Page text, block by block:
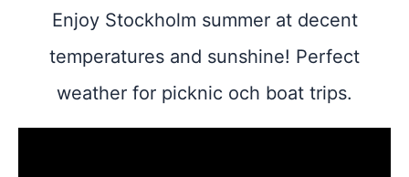
Enjoy Stockholm summer at decent
temperatures and sunshine! Perfect
weather for picknic och boat trips.